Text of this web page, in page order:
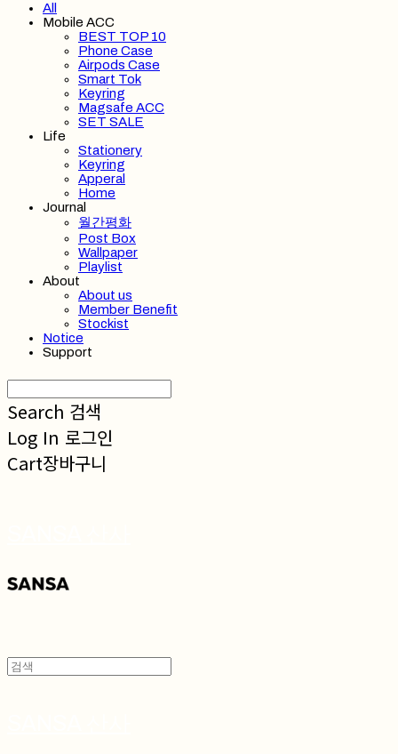
All
Mobile ACC
BEST TOP 10
Phone Case
Airpods Case
Smart Tok
Keyring
Magsafe ACC
SET SALE
Life
Stationery
Keyring
Apperal
Home
Journal
월간평화
Post Box
Wallpaper
Playlist
About
About us
Member Benefit
Stockist
Notice
Support
Search 검색
Log In 로그인
Cart장바구니